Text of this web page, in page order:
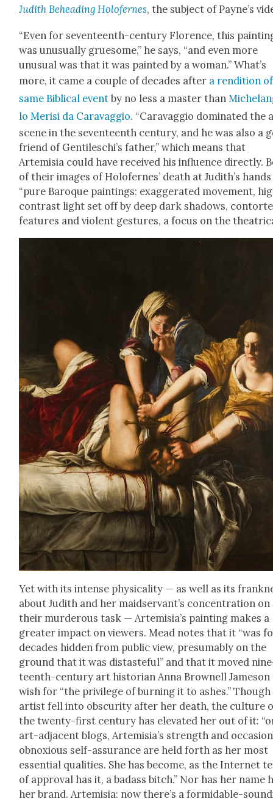
Judith Behead­ing Holofernes, the sub­ject of Payne’s
“Even for sev­en­teenth-cen­tu­ry Flo­rence, this
was unusu­al­ly grue­some,” he says, “and even more
unusu­al was that it was paint­ed by a woman.” What’s
more, it came a cou­ple of decades after a ren­di­tion
same Bib­li­cal event by no less a mas­ter than
lo Merisi da Car­avag­gio. “Car­avag­gio dom­i­nat­ed the
scene in the sev­en­teenth cen­tu­ry, and he was also a
friend of Gen­tileschi’s father,” which means that
Artemisia could have received his influ­ence direct­ly.
of their images of Holofernes’ death at Judith’s
“pure Baroque paint­ings: exag­ger­at­ed move­ment,
con­trast light set off by deep dark shad­ows,
fea­tures and vio­lent ges­tures, a focus on the
Yet with its intense phys­i­cal­i­ty — as well as its
about Judith and her maid­ser­van­t’s con­cen­tra­tion on
their mur­der­ous task — Artemisi­a’s paint­ing makes a
greater impact on view­ers. Mead notes that it “was
decades hid­den from pub­lic view, pre­sum­ably on the
ground that it was dis­taste­ful” and that it moved
teenth-cen­tu­ry art his­to­ri­an Anna Brownell Jame­son
wish for “the priv­i­lege of burn­ing it to ash­es.”
artist fell into obscu­ri­ty after her death, the cul­ture
the twen­ty-first cen­tu­ry has ele­vat­ed her out of it:
art-adja­cent blogs, Artemisia’s strength and
obnox­ious self-assur­ance are held forth as her most
essen­tial qual­i­ties. She has become, as the Inter­net
of approval has it, a badass bitch.” Nor has her name
her brand. Artemisia: now there’s a for­mi­da­ble-